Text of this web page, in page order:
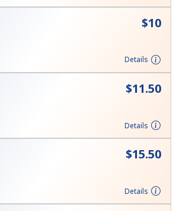
⁦$10⁩
Details
⁦$11.50⁩
Details
⁦$15.50⁩
Details